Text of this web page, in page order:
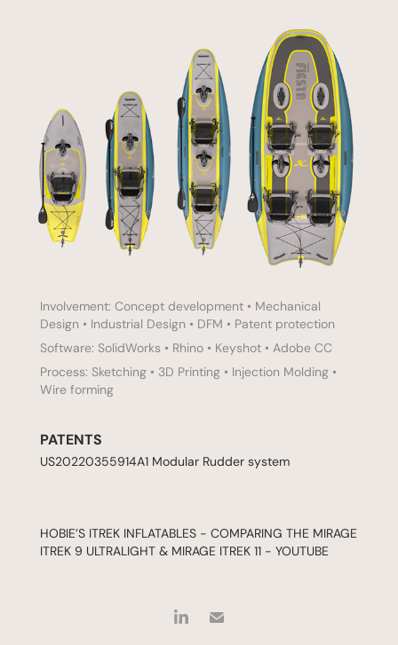
Involvement: Concept development • Mechanical
Design • Industrial Design • DFM • Patent protection
Software: SolidWorks • Rhino • Keyshot • Adobe CC
Process: Sketching • 3D Printing • Injection Molding •
Wire forming
PATENTS
US20220355914A1Modular Rudder system
HOBIE’S ITREK INFLATABLES - COMPARING THE MIRAGE
ITREK 9 ULTRALIGHT & MIRAGE ITREK 11 - YOUTUBE